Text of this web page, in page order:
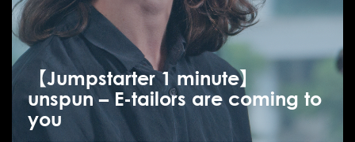
【Jumpstarter 1 minute】
unspun – E-tailors are coming to
you